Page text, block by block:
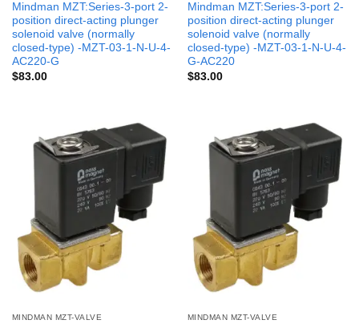
Mindman MZT:Series-3-port 2-
position direct-acting plunger
solenoid valve (normally
closed-type) -MZT-03-1-N-U-4-
AC220-G
$83.00
Mindman MZT:Series-3-port 2-
position direct-acting plunger
solenoid valve (normally
closed-type) -MZT-03-1-N-U-4-
G-AC220
$83.00
MINDMAN MZT-VALVE MINDMAN MZT-VALVE